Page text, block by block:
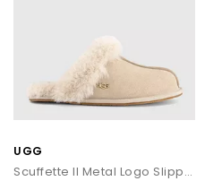
UGG
Scuffette II Metal Logo Slippers